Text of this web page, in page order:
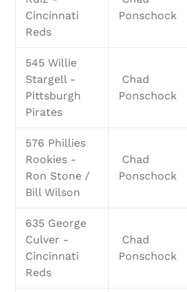
Cincinnati
Reds
Ponschock
545 Willie
Stargell -
Pittsburgh
Pirates
Chad
Ponschock
576 Phillies
Rookies -
Ron Stone /
Bill Wilson
Chad
Ponschock
635 George
Culver -
Cincinnati
Reds
Chad
Ponschock